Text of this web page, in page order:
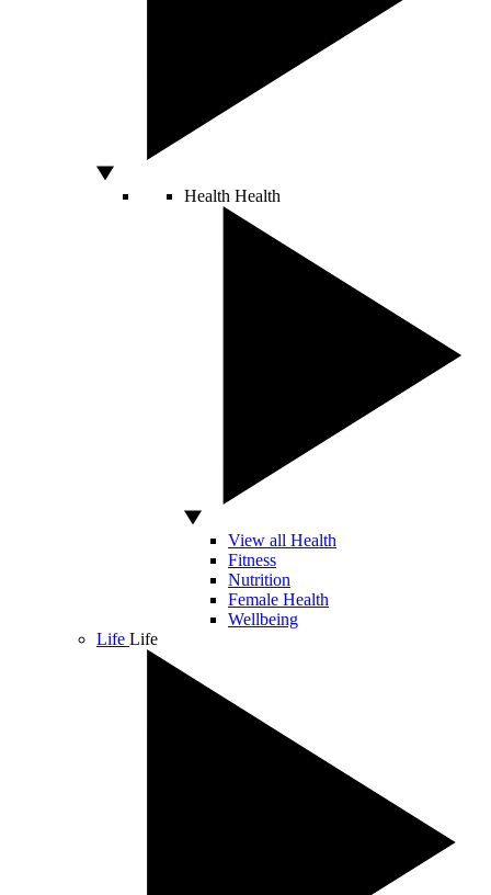
Health Health
View all Health
Fitness
Nutrition
Female Health
Wellbeing
Life Life